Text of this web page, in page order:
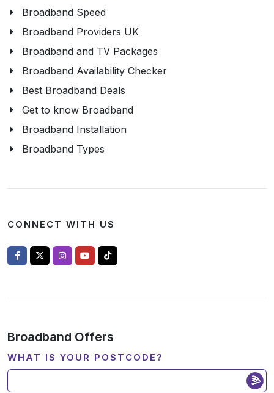
Broadband Speed
Broadband Providers UK
Broadband and TV Packages
Broadband Availability Checker
Best Broadband Deals
Get to know Broadband
Broadband Installation
Broadband Types
CONNECT WITH US
Broadband Offers
WHAT IS YOUR POSTCODE?